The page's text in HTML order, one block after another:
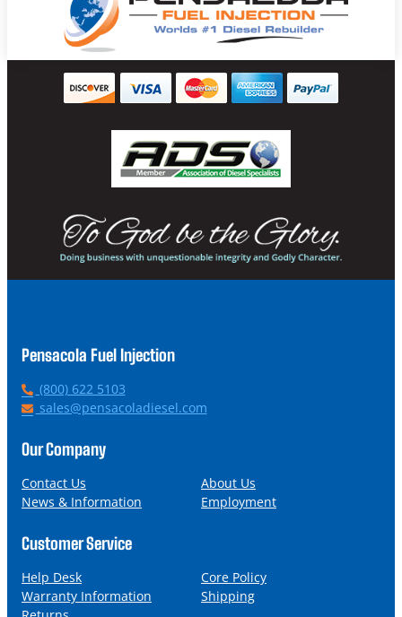
Pensacola Fuel Injection
P
h
n
(800) 622 5103
E
a
l
sales@pensacoladiesel.com
Our Company
Contact Us
About Us
News & Information
Employment
Customer Service
Help Desk
Core Policy
Warranty Information
Shipping